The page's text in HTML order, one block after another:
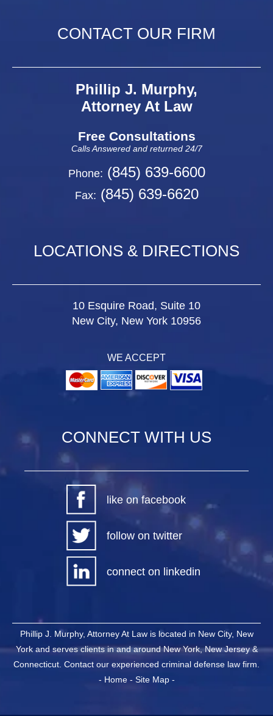
CONTACT OUR FIRM
Phillip J. Murphy,
Attorney At Law
Free Consultations
Calls Answered and returned 24/7
Phone: (845) 639-6600
Fax: (845) 639-6620
LOCATIONS & DIRECTIONS
10 Esquire Road, Suite 10
New City, New York 10956
WE ACCEPT
CONNECT WITH US
like on facebook
follow on twitter
connect on linkedin
Phillip J. Murphy, Attorney At Law is located in New City, New
York and serves clients in and around New York, New Jersey &
Connecticut. Contact our experienced criminal defense law firm.
- Home- Site Map-